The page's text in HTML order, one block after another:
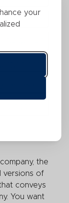
your
the
versions of
conveys
You want